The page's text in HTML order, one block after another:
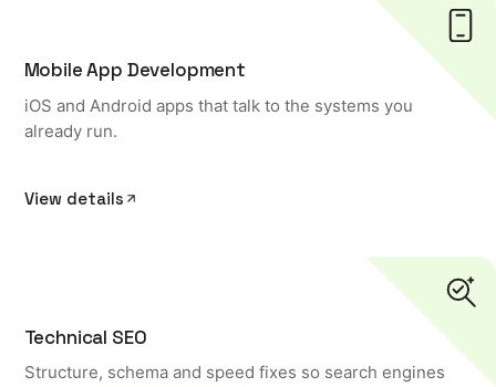
Mobile App Development
iOS and Android apps that talk to the systems you
already run.
View details
Technical SEO
Structure, schema and speed fixes so search engines